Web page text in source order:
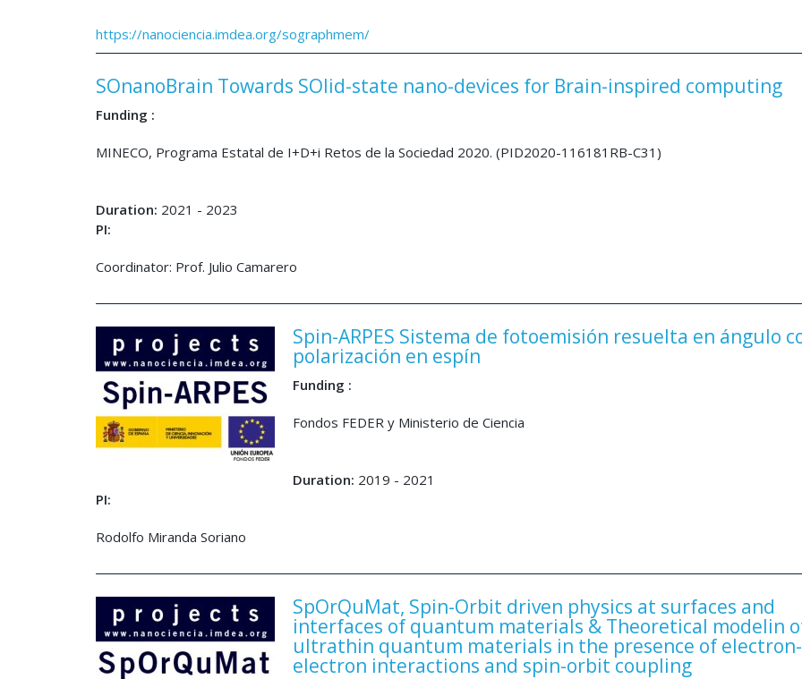
https://nanociencia.imdea.org/sographmem/
SOnanoBrain Towards SOlid-state nano-devices for Brain-inspired computing
Funding :
MINECO, Programa Estatal de I+D+i Retos de la Sociedad 2020. (PID2020-116181RB-C31)
Duration: 2021 - 2023
PI:
Coordinator: Prof. Julio Camarero
Spin-ARPES Sistema de fotoemisión resuelta en ángulo
polarización en espín
Funding :
Fondos FEDER y Ministerio de Ciencia
Duration: 2019 - 2021
PI:
Rodolfo Miranda Soriano
SpOrQuMat, Spin-Orbit driven physics at surfaces and
interfaces of quantum materials & Theoretical modelin
ultrathin quantum materials in the presence of electron-
electron interactions and spin-orbit coupling